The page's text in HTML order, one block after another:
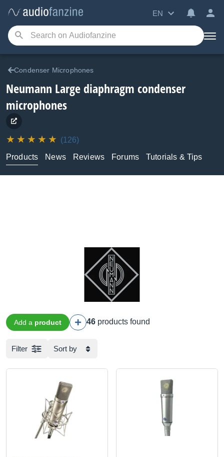
EN
Condenser Microphones
Neumann Large diaphragm condenser
microphones
(126)
Products
News Reviews Forums Tutorials & Tips
Add a product 46 products found
Filter Sort by